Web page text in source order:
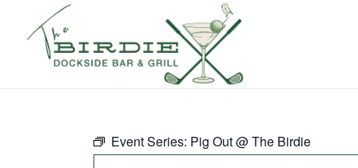
Event Series: Pig Out @ The Birdie